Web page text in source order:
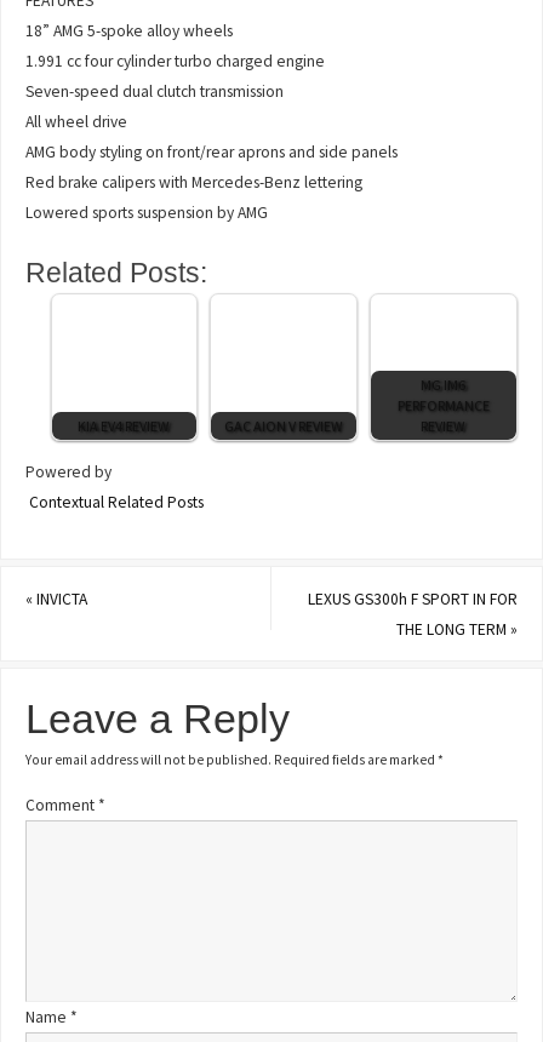
18” AMG 5-spoke alloy wheels
1.991 cc four cylinder turbo charged engine
Seven-speed dual clutch transmission
All wheel drive
AMG body styling on front/rear aprons and side panels
Red brake calipers with Mercedes-Benz lettering
Lowered sports suspension by AMG
Related Posts:
KIA EV4 REVIEW GAC AION V REVIEW
MG IM6
PERFORMANCE
REVIEW
Powered by
Contextual Related Posts
«INVICTA
LEXUS GS300h F SPORT IN FOR
THE LONG TERM »
Leave a Reply
Your email address will not be published. Required fields are marked*
Comment *
Name *